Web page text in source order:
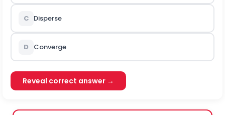
C Disperse
D Converge
Reveal correct answer →